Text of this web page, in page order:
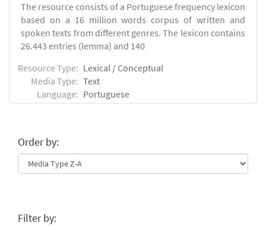
The resource consists of a Portuguese frequency lexicon
based on a 16 million words corpus of written and
spoken texts from different genres. The lexicon contains
26.443 entries (lemma) and 140
Resource Type: Lexical / Conceptual
Media Type: Text
Language: Portuguese
Order by:
Filter by: